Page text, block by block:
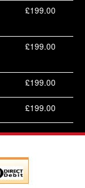
£199.00
£199.00
£199.00
£199.00